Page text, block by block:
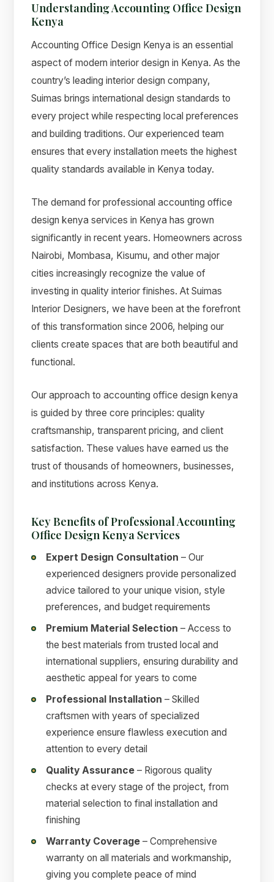
Understanding Accounting Office Design
Kenya
Accounting Office Design Kenya is an essential
aspect of modern interior design in Kenya. As the
country’s leading interior design company,
Suimas brings international design standards to
every project while respecting local preferences
and building traditions. Our experienced team
ensures that every installation meets the highest
quality standards available in Kenya today.
The demand for professional accounting office
design kenya services in Kenya has grown
significantly in recent years. Homeowners across
Nairobi, Mombasa, Kisumu, and other major
cities increasingly recognize the value of
investing in quality interior finishes. At Suimas
Interior Designers, we have been at the forefront
of this transformation since 2006, helping our
clients create spaces that are both beautiful and
functional.
Our approach to accounting office design kenya
is guided by three core principles: quality
craftsmanship, transparent pricing, and client
satisfaction. These values have earned us the
trust of thousands of homeowners, businesses,
and institutions across Kenya.
Key Benefits of Professional Accounting
Office Design Kenya Services
Expert Design Consultation – Our
experienced designers provide personalized
advice tailored to your unique vision, style
preferences, and budget requirements
Premium Material Selection – Access to
the best materials from trusted local and
international suppliers, ensuring durability and
aesthetic appeal for years to come
Professional Installation – Skilled
craftsmen with years of specialized
experience ensure flawless execution and
attention to every detail
Quality Assurance – Rigorous quality
checks at every stage of the project, from
material selection to final installation and
finishing
Warranty Coverage – Comprehensive
warranty on all materials and workmanship,
giving you complete peace of mind